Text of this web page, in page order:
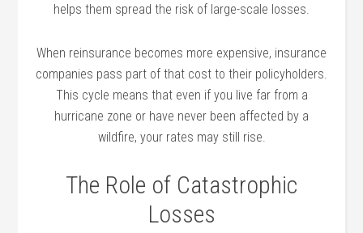
helps them spread the risk of large-scale losses.
When reinsurance becomes more expensive, insurance
companies pass part of that cost to their policyholders.
This cycle means that even if you live far from a
hurricane zone or have never been affected by a
wildfire, your rates may still rise.
The Role of Catastrophic
Losses